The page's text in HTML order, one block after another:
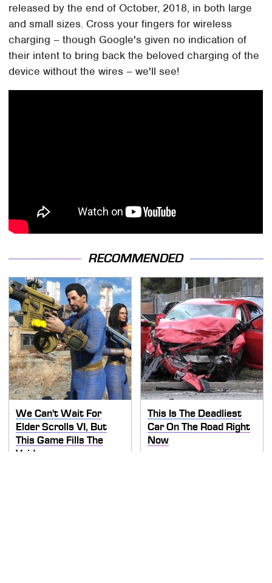
released by the end of October, 2018, in both large
and small sizes. Cross your fingers for wireless
charging – though Google's given no indication of
their intent to bring back the beloved charging of the
device without the wires – we'll see!
RECOMMENDED
We Can't Wait For
Elder Scrolls VI, But
This Game Fills The
Void
This Is The Deadliest
Car On The Road Right
Now